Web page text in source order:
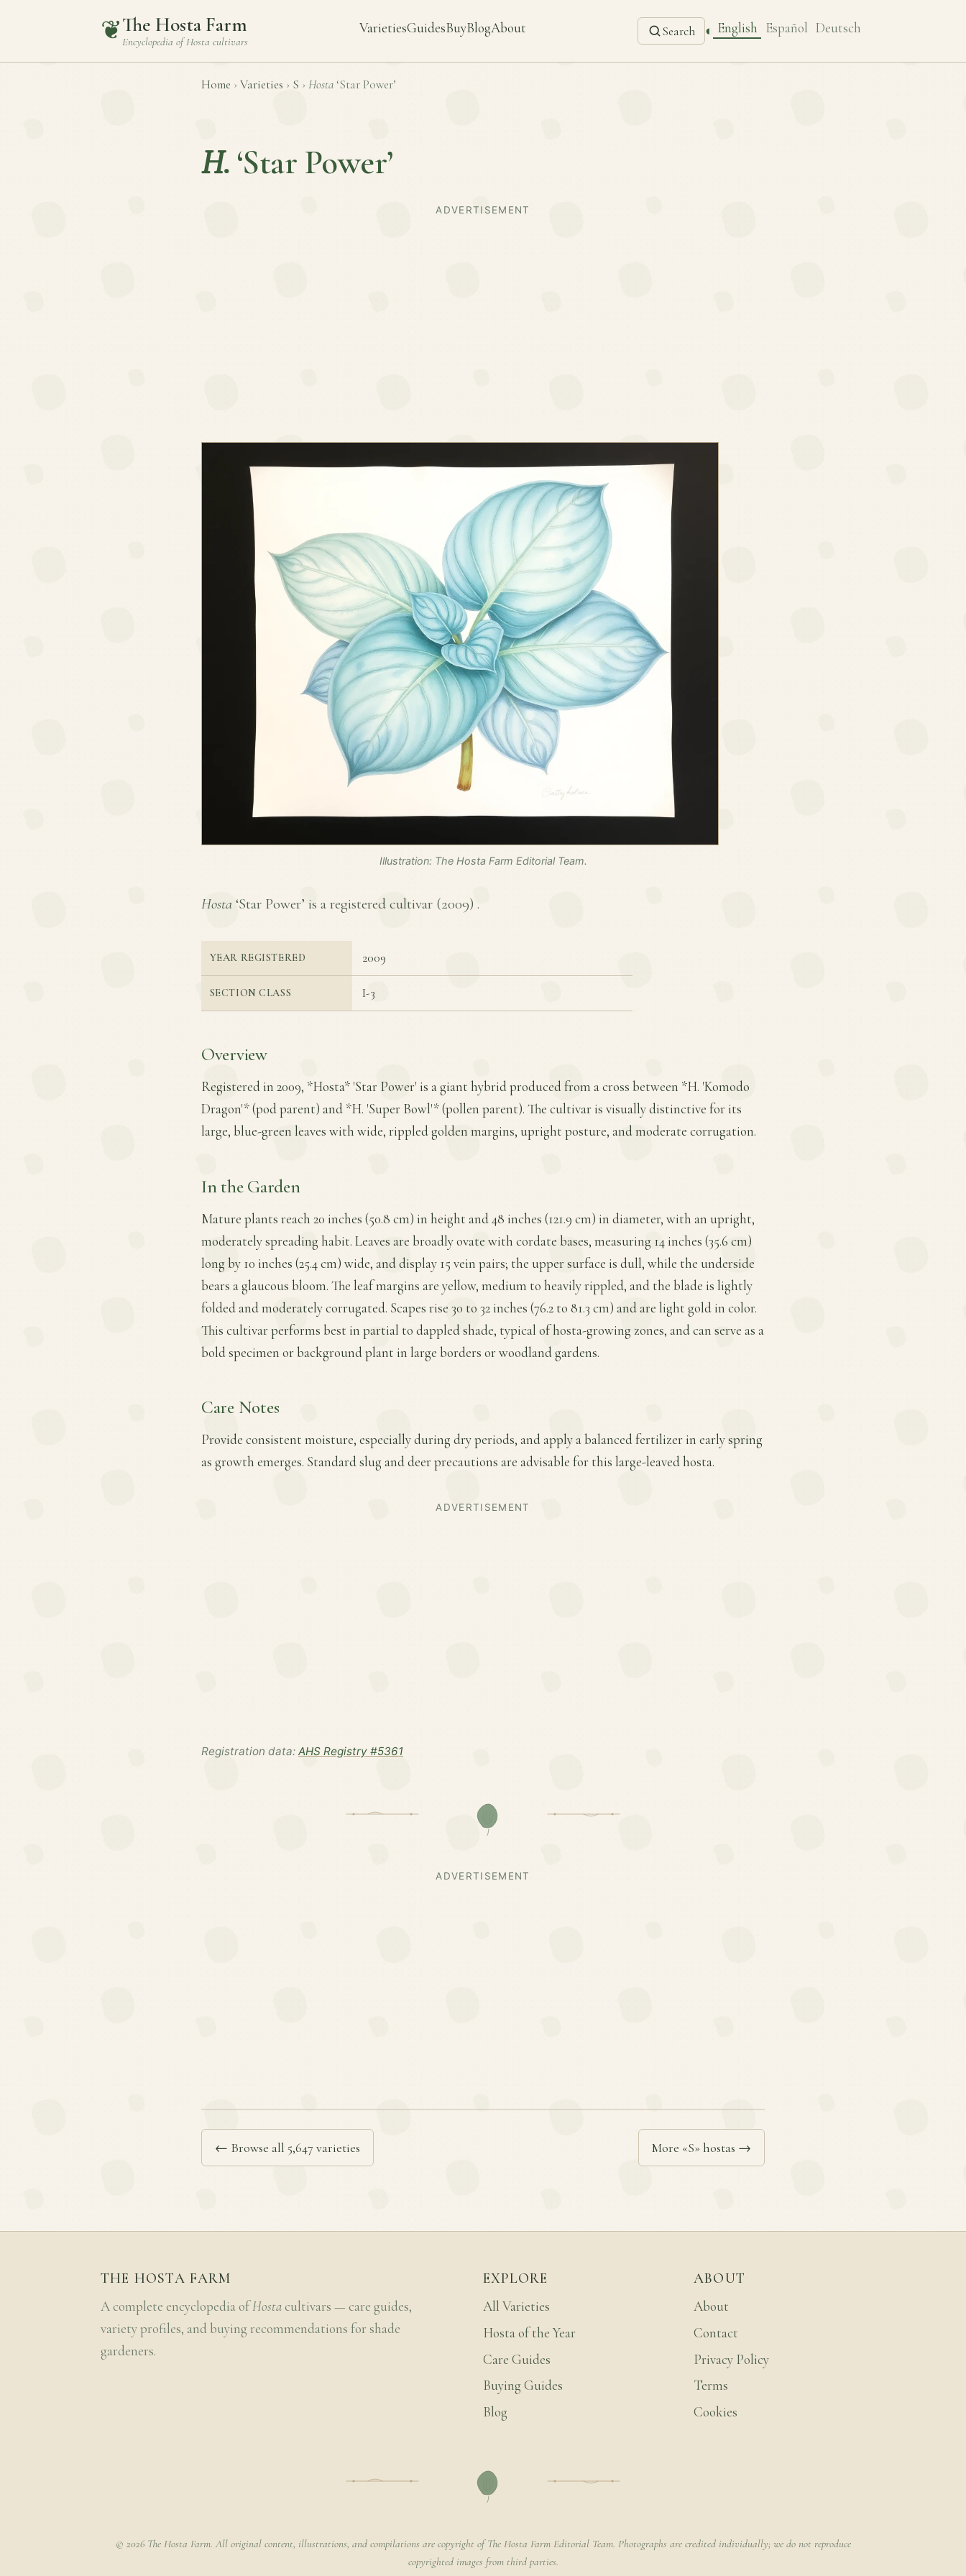
❦The Hosta Farm
Encyclopedia ofHosta cultivars
VarietiesGuidesBuyBlogAbout Search ◐ English Español Deutsch
Home › Varieties › S › Hosta ‘Star Power’
H. ‘Star Power’
ADVERTISEMENT
Illustration: The Hosta Farm Editorial Team.
Hosta ‘Star Power’ is a registered cultivar (2009) .
YEAR REGISTERED 2009
SECTION CLASS I-3
Overview
Registered in 2009, *Hosta* 'Star Power' is a giant hybrid produced from a cross between *H. 'Komodo
Dragon'* (pod parent) and *H. 'Super Bowl'* (pollen parent). The cultivar is visually distinctive for its
large, blue-green leaves with wide, rippled golden margins, upright posture, and moderate corrugation.
In the Garden
Mature plants reach 20 inches (50.8 cm) in height and 48 inches (121.9 cm) in diameter, with an upright,
moderately spreading habit. Leaves are broadly ovate with cordate bases, measuring 14 inches (35.6 cm)
long by 10 inches (25.4 cm) wide, and display 15 vein pairs; the upper surface is dull, while the underside
bears a glaucous bloom. The leaf margins are yellow, medium to heavily rippled, and the blade is lightly
folded and moderately corrugated. Scapes rise 30 to 32 inches (76.2 to 81.3 cm) and are light gold in color.
This cultivar performs best in partial to dappled shade, typical of hosta-growing zones, and can serve as a
bold specimen or background plant in large borders or woodland gardens.
Care Notes
Provide consistent moisture, especially during dry periods, and apply a balanced fertilizer in early spring
as growth emerges. Standard slug and deer precautions are advisable for this large-leaved hosta.
ADVERTISEMENT
Registration data: AHS Registry #5361
ADVERTISEMENT
← Browse all 5,647 varieties More «S» hostas →
THE HOSTA FARM
A complete encyclopedia ofHosta cultivars — care guides,
variety profiles, and buying recommendations for shade
gardeners.
EXPLORE
All Varieties
Hosta of the Year
Care Guides
Buying Guides
Blog
ABOUT
About
Contact
Privacy Policy
Terms
Cookies
© 2026 The Hosta Farm. All original content, illustrations, and compilations are copyright of The Hosta Farm Editorial Team. Photographs are credited individually; we do not reproduce
copyrighted images from third parties.